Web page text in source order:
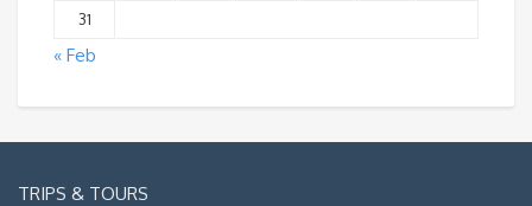
31
« Feb
TRIPS & TOURS